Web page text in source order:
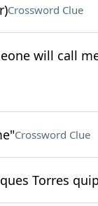
Crossword Clue
will call
Crossword Clue
Torres